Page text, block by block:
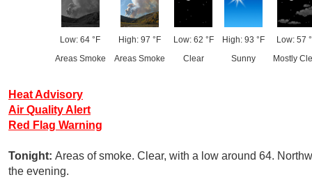
Low: 64 °F
Areas Smoke
High: 97 °F
Areas Smoke
Low: 62 °F
Clear
High: 93 °F
Sunny
Low: 57
Mostly
Heat Advisory
Air Quality Alert
Red Flag Warning
Tonight: Areas of smoke. Clear, with a low around 64.
the evening.